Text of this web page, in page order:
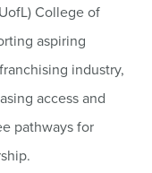
College of
aspiring
industry,
access and
pathways for